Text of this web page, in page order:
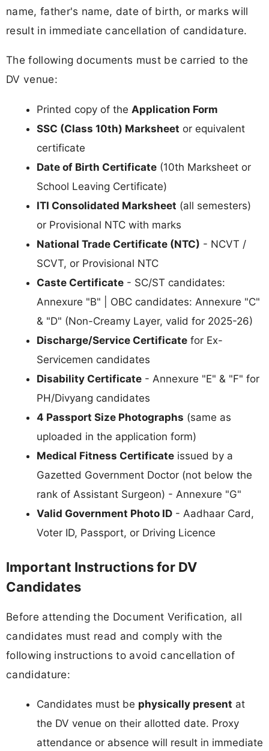
name, father's name, date of birth, or marks will
result in immediate cancellation of candidature.
The following documents must be carried to the
DV venue:
Printed copy of the Application Form
SSC (Class 10th) Marksheet or equivalent
certificate
Date of Birth Certificate (10th Marksheet or
School Leaving Certificate)
ITI Consolidated Marksheet (all semesters)
or Provisional NTC with marks
National Trade Certificate (NTC) - NCVT /
SCVT, or Provisional NTC
Caste Certificate - SC/ST candidates:
Annexure "B" | OBC candidates: Annexure "C"
& "D" (Non-Creamy Layer, valid for 2025-26)
Discharge/Service Certificate for Ex-
Servicemen candidates
Disability Certificate - Annexure "E" & "F" for
PH/Divyang candidates
4 Passport Size Photographs (same as
uploaded in the application form)
Medical Fitness Certificate issued by a
Gazetted Government Doctor (not below the
rank of Assistant Surgeon) - Annexure "G"
Valid Government Photo ID - Aadhaar Card,
Voter ID, Passport, or Driving Licence
Important Instructions for DV
Candidates
Before attending the Document Verification, all
candidates must read and comply with the
following instructions to avoid cancellation of
candidature:
Candidates must be physically present at
the DV venue on their allotted date. Proxy
attendance or absence will result in immediate